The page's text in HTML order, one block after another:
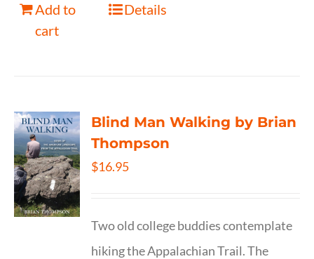
Add to
cart
Details
Blind Man Walking by Brian
Thompson
$16.95
Two old college buddies contemplate
hiking the Appalachian Trail. The